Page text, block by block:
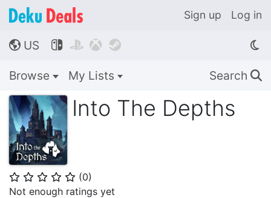
Sign up Log in
🌎 US    
Browse My Lists Search 🔍
Into The Depths
⭐ ⭐ ⭐ ⭐ ⭐ (0)
Not enough ratings yet